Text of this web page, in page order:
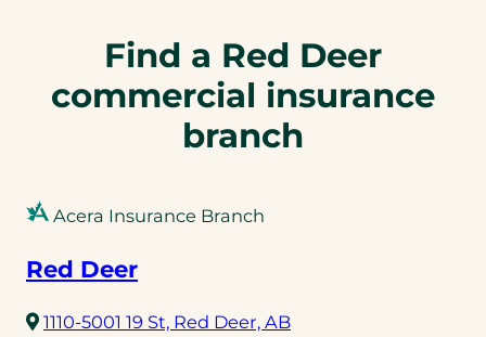
Find a Red Deer
commercial insurance
branch
Acera Insurance Branch
Red Deer
1110-5001 19 St, Red Deer, AB(opens